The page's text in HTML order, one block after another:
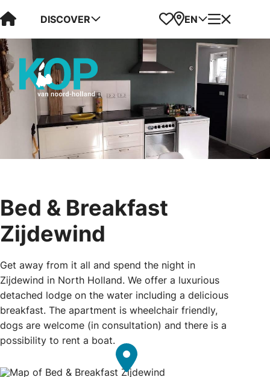
Visit Kop van Holland
DISCOVER Favorites
Map
EN Menu
Bed & Breakfast
Zijdewind
Get away from it all and spend the night in
Zijdewind in North Holland. We offer a luxurious
detached lodge on the water including a delicious
breakfast. The apartment is wheelchair friendly,
dogs are welcome (in consultation) and there is a
possibility to rent a boat.